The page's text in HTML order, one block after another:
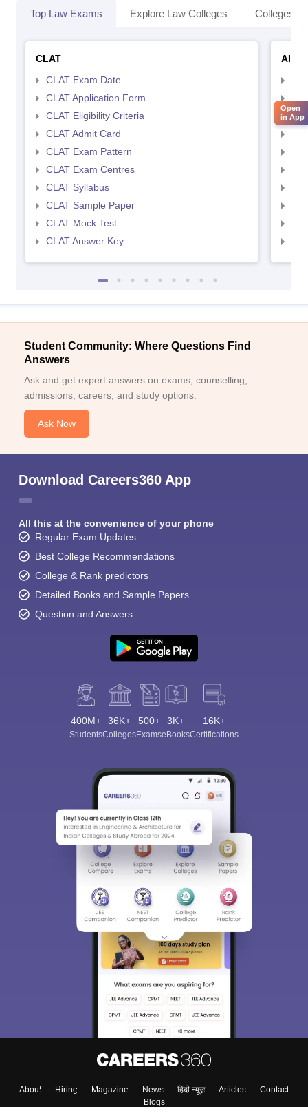
Top Law Exams Explore Law Colleges Colleges
CLAT
CLAT Exam Date
CLAT Application Form
CLAT Eligibility Criteria
CLAT Admit Card
CLAT Exam Pattern
CLAT Exam Centres
CLAT Syllabus
CLAT Sample Paper
CLAT Mock Test
CLAT Answer Key
Student Community: Where Questions Find
Answers
Ask and get expert answers on exams, counselling,
admissions, careers, and study options.
Ask Now
Download Careers360 App
All this at the convenience of your phone
Regular Exam Updates
Best College Recommendations
College & Rank predictors
Detailed Books and Sample Papers
Question and Answers
400M+
Students
36K+
Colleges
500+
Exams
3K+
eBooks
16K+
Certifications
About Hiring Magazine News हिंदी न्यूज़ Articles
Contact
Blogs
Open
in App